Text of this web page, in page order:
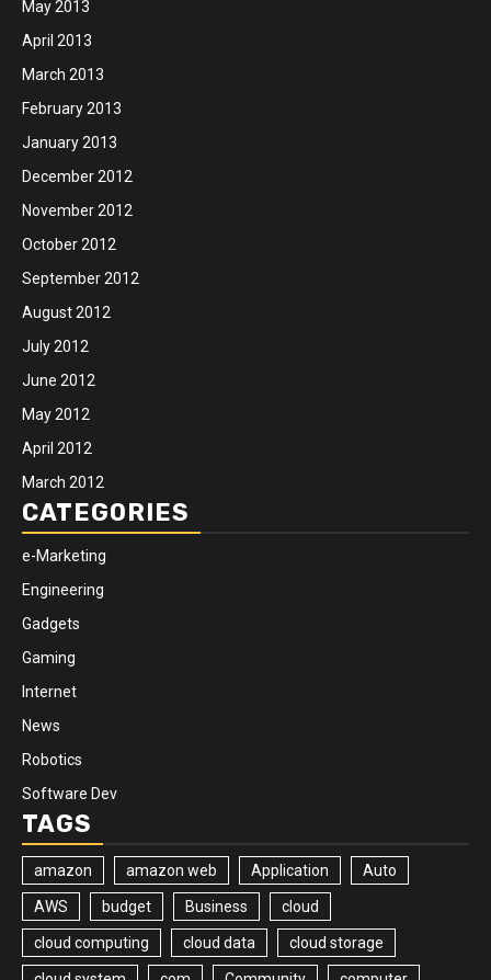
May 2013
April 2013
March 2013
February 2013
January 2013
December 2012
November 2012
October 2012
September 2012
August 2012
July 2012
June 2012
May 2012
April 2012
March 2012
CATEGORIES
e-Marketing
Engineering
Gadgets
Gaming
Internet
News
Robotics
Software Dev
TAGS
amazon amazon web Application Auto
AWS budget Business cloud
cloud computing cloud data cloud storage